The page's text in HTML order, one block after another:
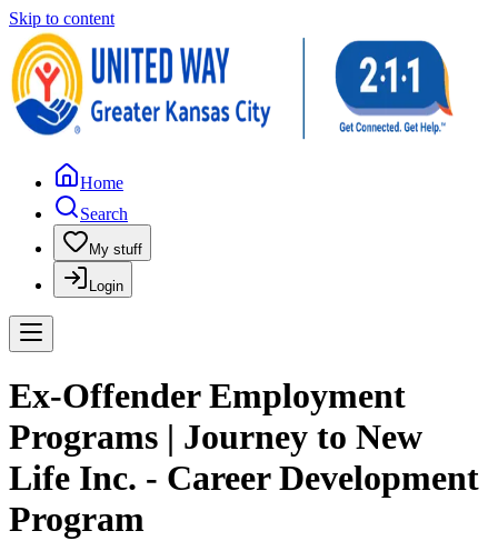
Skip to content
Home
Search
My stuff
Login
Ex-Offender Employment
Programs | Journey to New
Life Inc. - Career Development
Program